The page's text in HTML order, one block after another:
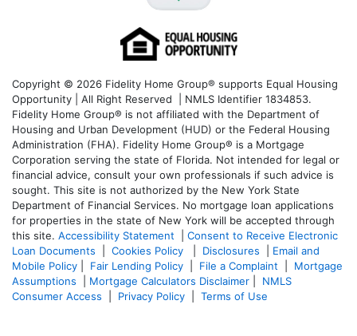
Copyright © 2026 Fidelity Home Group® supports Equal Housing
Opportunity | All Right Reserved | NMLS Identifier 1834853.
Fidelity Home Group® is not affiliated with the Department of
Housing and Urban Development (HUD) or the Federal Housing
Administration (FHA). Fidelity Home Group® is a Mortgage
Corporation serving the state of Florida. Not intended for legal or
financial advice, consult your own professionals if such advice is
sought. This site is not authorized by the New York State
Department of Financial Services. No mortgage loan applications
for properties in the state of New York will be accepted through
this site. Accessibility Statement
Consent to Receive Electronic
Loan Documents
Cookies Policy Disclosures
Email and
Mobile Policy
Fair Lending Policy File a Complaint
Mortgage
Assumptions
Mortgage Calculators Disclaimer
NMLS
Consumer Access
Privacy Policy Terms of Use